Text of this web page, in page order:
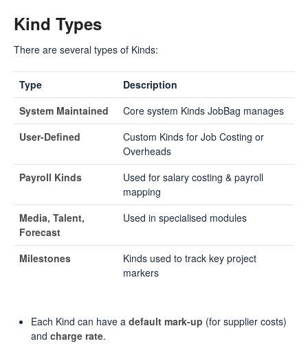
Kind Types
There are several types of Kinds:
Type
Description
System Maintained
Core system Kinds JobBag manages
User-Defined
Custom Kinds for Job Costing or
Overheads
Payroll Kinds
Used for salary costing & payroll
mapping
Media, Talent,
Forecast
Used in specialised modules
Milestones
Kinds used to track key project
markers
Each Kind can have a default mark-up (for supplier costs)
and charge rate.